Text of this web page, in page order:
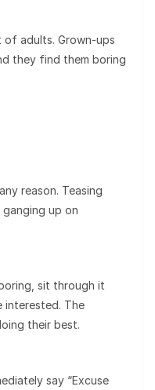
adults. Grown-ups
they find them boring
reason. Teasing
up on
sit through it
interested. The
their best.
say “Excuse